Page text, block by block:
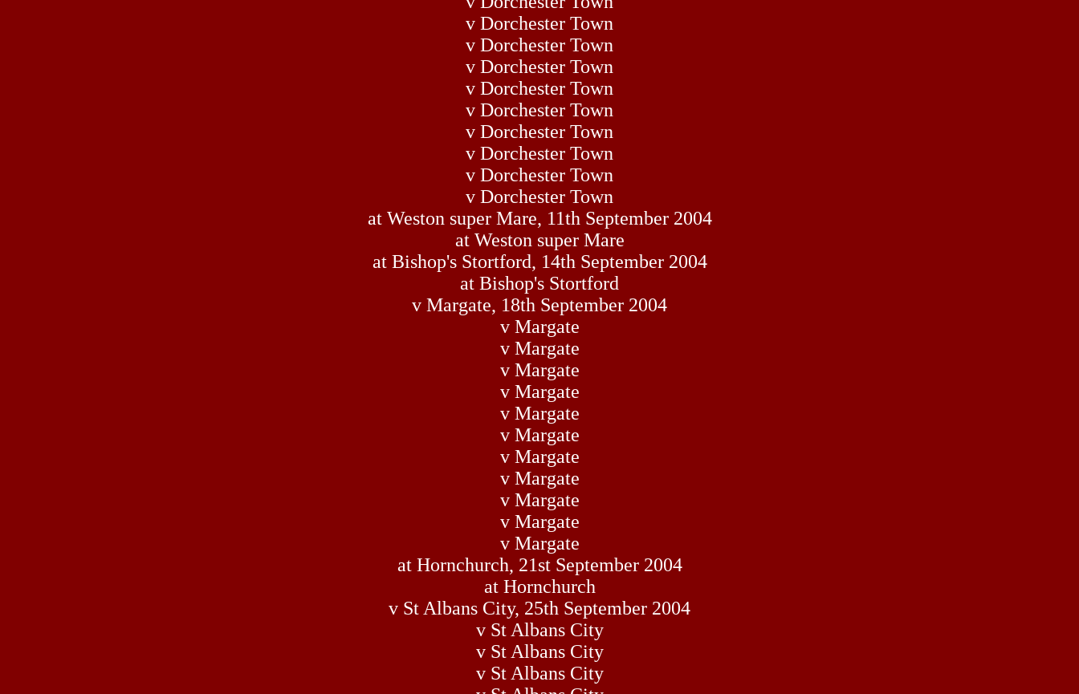
v Dorchester Town
v Dorchester Town
v Dorchester Town
v Dorchester Town
v Dorchester Town
v Dorchester Town
v Dorchester Town
v Dorchester Town
v Dorchester Town
at Weston super Mare, 11th September 2004
at Weston super Mare
at Bishop's Stortford, 14th September 2004
at Bishop's Stortford
v Margate, 18th September 2004
v Margate
v Margate
v Margate
v Margate
v Margate
v Margate
v Margate
v Margate
v Margate
v Margate
v Margate
at Hornchurch, 21st September 2004
at Hornchurch
v St Albans City, 25th September 2004
v St Albans City
v St Albans City
v St Albans City